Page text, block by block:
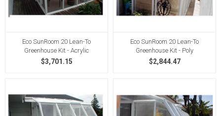
Eco SunRoom 20 Lean-To
Greenhouse Kit - Acrylic
$3,701.15
Eco SunRoom 20 Lean-To
Greenhouse Kit - Poly
$2,844.47